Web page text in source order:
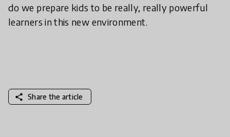
do we prepare kids to be really, really powerful
learners in this new environment.
share Share the article